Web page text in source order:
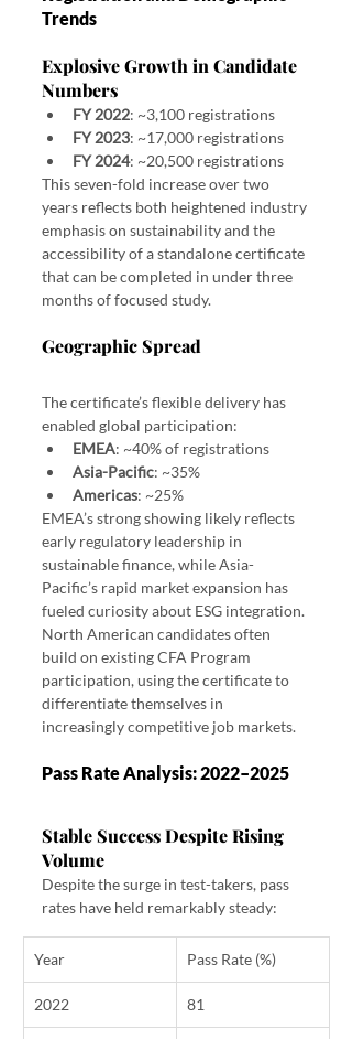
Trends
Explosive Growth in Candidate
Numbers
FY 2022: ~3,100 registrations
FY 2023: ~17,000 registrations
FY 2024: ~20,500 registrations
This seven-fold increase over two
years reflects both heightened industry
emphasis on sustainability and the
accessibility of a standalone certificate
that can be completed in under three
months of focused study.
Geographic Spread
The certificate’s flexible delivery has
enabled global participation:
EMEA: ~40% of registrations
Asia-Pacific: ~35%
Americas: ~25%
EMEA’s strong showing likely reflects
early regulatory leadership in
sustainable finance, while Asia-
Pacific’s rapid market expansion has
fueled curiosity about ESG integration.
North American candidates often
build on existing CFA Program
participation, using the certificate to
differentiate themselves in
increasingly competitive job markets.
Pass Rate Analysis: 2022–2025
Stable Success Despite Rising
Volume
Despite the surge in test-takers, pass
rates have held remarkably steady:
Year Pass Rate (%)
2022 81